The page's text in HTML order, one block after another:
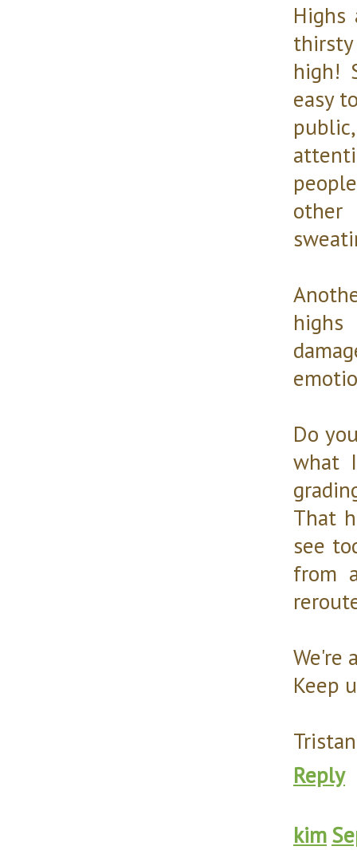
high!
easy
other
Do
what
That
see
from
We're
Keep
Tristan
Reply
kim